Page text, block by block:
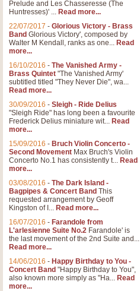
Prelude and Les Chasseresse (The
Huntresses)' ... Read more...
22/07/2017 - Glorious Victory - Brass
Band Glorious Victory', composed by
Walter M Kendall, ranks as one... Read
more...
16/10/2016 - The Vanished Army -
Brass Quintet "The Vanished Army'
subtitled titled "They Never Die", wa...
Read more...
30/09/2016 - Sleigh - Ride Delius
"Sleigh Ride" has long been a favourite
Frederick Delius miniature wit... Read
more...
15/09/2016 - Bruch Violin Concerto -
Second Movement Max Bruch's Violin
Concerto No.1 has consistently t... Read
more...
03/08/2016 - The Dark Island -
Bagpipes & Concert Band This
requested arrangement by Geoff
Kingston of I... Read more...
16/07/2016 - Farandole from
L'arlesienne Suite No.2 Farandole' is
the last movement of the 2nd Suite and...
Read more...
14/06/2016 - Happy Birthday to You -
Concert Band "Happy Birthday to You",
also known more simply as "Ha... Read
more...